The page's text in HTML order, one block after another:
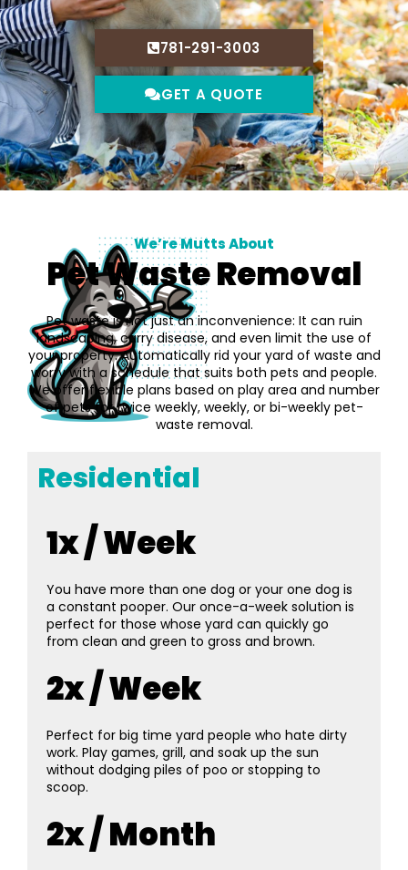
781-291-3003
GET A QUOTE
We’re Mutts About
Pet Waste Removal
Pet waste is not just an inconvenience: It can ruin
landscaping, carry disease, and even limit the use of
your property. Automatically rid your yard of waste and
worry with a schedule that suits both pets and people.
We offer flexible plans based on play area and number
of pets for twice weekly, weekly, or bi-weekly pet-
waste removal.
Residential
1x / Week
You have more than one dog or your one dog is
a constant pooper. Our once-a-week solution is
perfect for those whose yard can quickly go
from clean and green to gross and brown.
2x / Week
Perfect for big time yard people who hate dirty
work. Play games, grill, and soak up the sun
without dodging piles of poo or stopping to
scoop.
2x / Month